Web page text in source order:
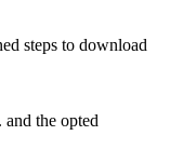
steps to download
the opted